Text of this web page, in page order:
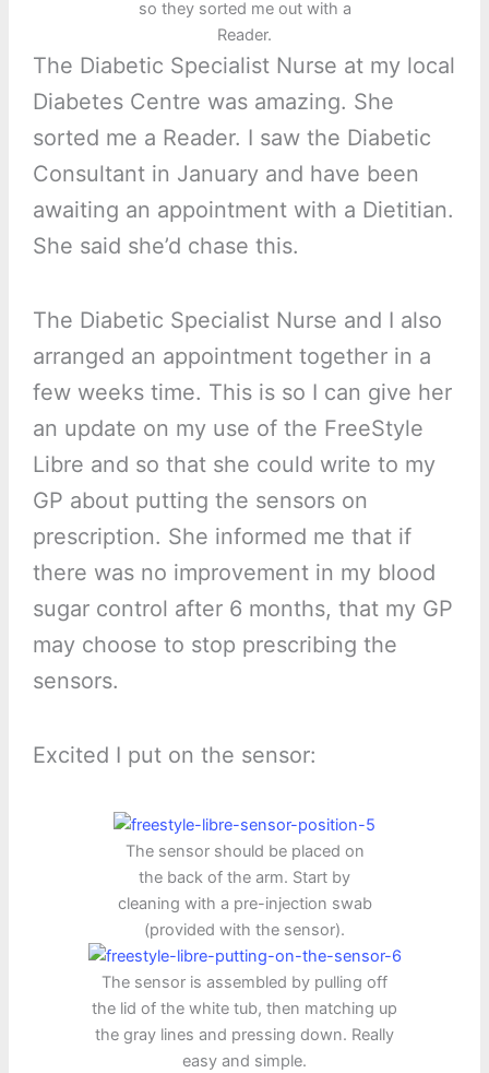
so they sorted me out with a
Reader.
The Diabetic Specialist Nurse at my local
Diabetes Centre was amazing. She
sorted me a Reader. I saw the Diabetic
Consultant in January and have been
awaiting an appointment with a Dietitian.
She said she’d chase this.
The Diabetic Specialist Nurse and I also
arranged an appointment together in a
few weeks time. This is so I can give her
an update on my use of the FreeStyle
Libre and so that she could write to my
GP about putting the sensors on
prescription. She informed me that if
there was no improvement in my blood
sugar control after 6 months, that my GP
may choose to stop prescribing the
sensors.
Excited I put on the sensor:
The sensor should be placed on
the back of the arm. Start by
cleaning with a pre-injection swab
(provided with the sensor).
The sensor is assembled by pulling off
the lid of the white tub, then matching up
the gray lines and pressing down. Really
easy and simple.